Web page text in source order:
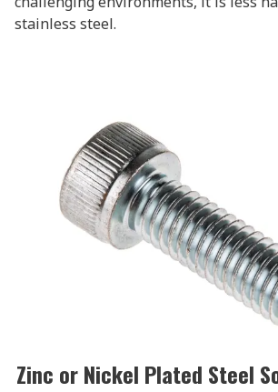
stainless steel.
Zinc or Nickel Plated Steel